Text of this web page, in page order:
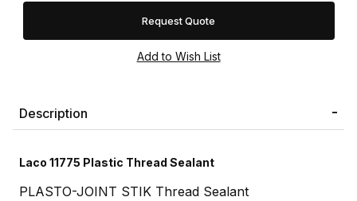
Request Quote
Description
Laco 11775 Plastic Thread Sealant
PLASTO-JOINT STIK Thread Sealant